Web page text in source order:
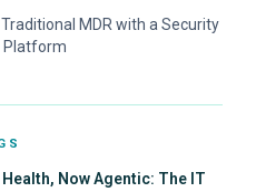
MDR with a Security
Platform
Now Agentic: The IT